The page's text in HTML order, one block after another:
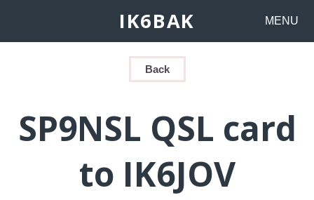
IK6BAK MENU
Back
SP9NSL QSL card
to IK6JOV